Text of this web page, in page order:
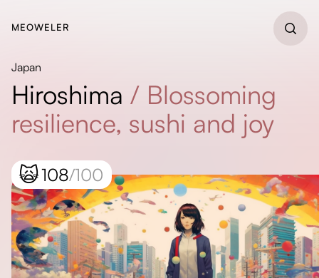
MEOWELER
Japan
Hiroshima / Blossoming
resilience, sushi and joy
🙀108/100